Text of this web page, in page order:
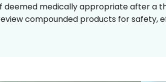
medically appropriate after a
compounded products for safety,